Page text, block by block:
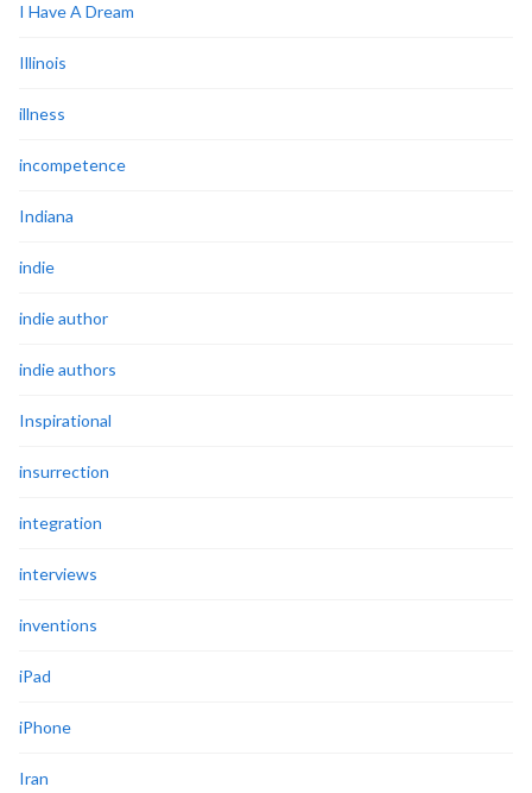
I Have A Dream
Illinois
illness
incompetence
Indiana
indie
indie author
indie authors
Inspirational
insurrection
integration
interviews
inventions
iPad
iPhone
Iran